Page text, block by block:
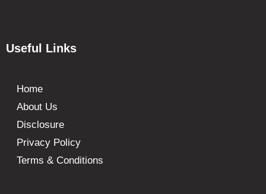
Useful Links
Home
About Us
Disclosure
Privacy Policy
Terms & Conditions